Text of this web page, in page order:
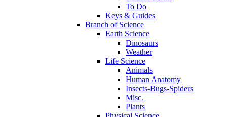
To Do
Keys & Guides
Branch of Science
Earth Science
Dinosaurs
Weather
Life Science
Animals
Human Anatomy
Insects-Bugs-Spiders
Misc.
Plants